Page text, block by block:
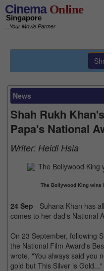
CinemaOnline
Singapore
...Your Movie Partner
News
Shah Rukh
Papa's National
Writer: Heidi Hsia
The Bollywood King wins
24 Sep - Suhana Khan has
comes to her dad's National
On 23 September, following
the National Film Award's
wrote, "You always said you
gold but This Silver is Gold..."